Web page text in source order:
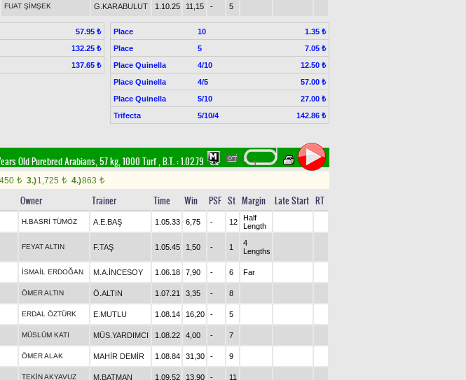
FUAT ŞİMŞEK G.KARABULUT 1.10.25 11,15 - 5
57.95 ₺
132.25 ₺
137.65 ₺
Place 10
1.35 ₺
Place
5
7.05 ₺
Place Quinella
4/10
12.50 ₺
Place Quinella
4/5
57.00 ₺
Place Quinella
5/10
27.00 ₺
Trifecta
5/10/4 142.86 ₺
Old Purebred Arabians, 57 kg, 1000 Turf,B.T. :1.02.79
t 3.)1,725 t 4.)863 t
Owner Trainer Time Win PSF St Margin Late Start RT
H.BASRİ TÜMÖZ A.E.BAŞ 1.05.33 6,75 - 12
Half
Length
FEYAT ALTIN F.TAŞ 1.05.45 1,50 - 1
4
Lengths
İSMAİL ERDOĞAN M.A.İNCESOY 1.06.18 7,90 - 6 Far
ÖMER ALTIN Ö.ALTIN 1.07.21 3,35 - 8
ERDAL ÖZTÜRK E.MUTLU 1.08.14 16,20 - 5
MÜSLÜM KATI MÜS.YARDIMCI 1.08.22 4,00 - 7
ÖMER ALAK MAHİR DEMİR 1.08.84 31,30 - 9
TEKİN AKYAVUZ M.BATMAN 1.09.52 13,90 - 11